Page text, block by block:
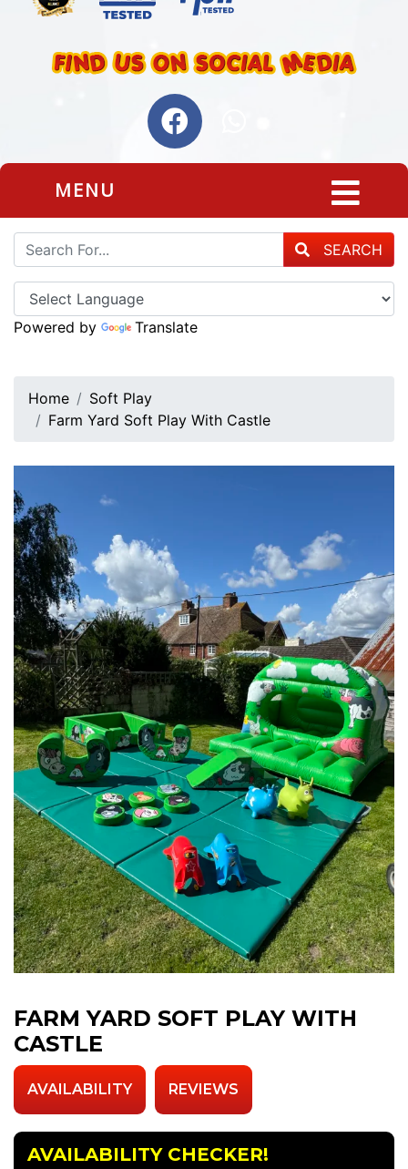
MENU
SEARCH
Powered by Translate
Home
Soft Play
Farm Yard Soft Play With Castle
FARM YARD SOFT PLAY WITH
CASTLE
AVAILABILITY REVIEWS
AVAILABILITY CHECKER!